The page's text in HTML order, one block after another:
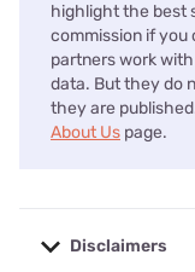
highlight the best
commission if you
partners work
data. But they do
they are
About Us page.
Disclaimers